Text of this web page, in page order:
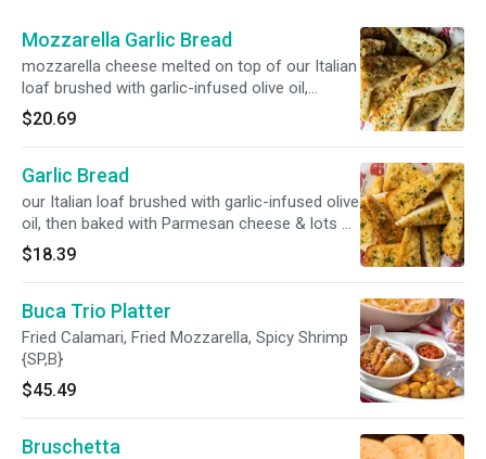
Mozzarella Garlic Bread
mozzarella cheese melted on top of our Italian
loaf brushed with garlic-infused olive oil,
Parmesan cheese & poached garlic {V}
$20.69
Garlic Bread
our Italian loaf brushed with garlic-infused olive
oil, then baked with Parmesan cheese & lots of
poached garlic {V}
$18.39
Buca Trio Platter
Fried Calamari, Fried Mozzarella, Spicy Shrimp
{SP,B}
$45.49
Bruschetta